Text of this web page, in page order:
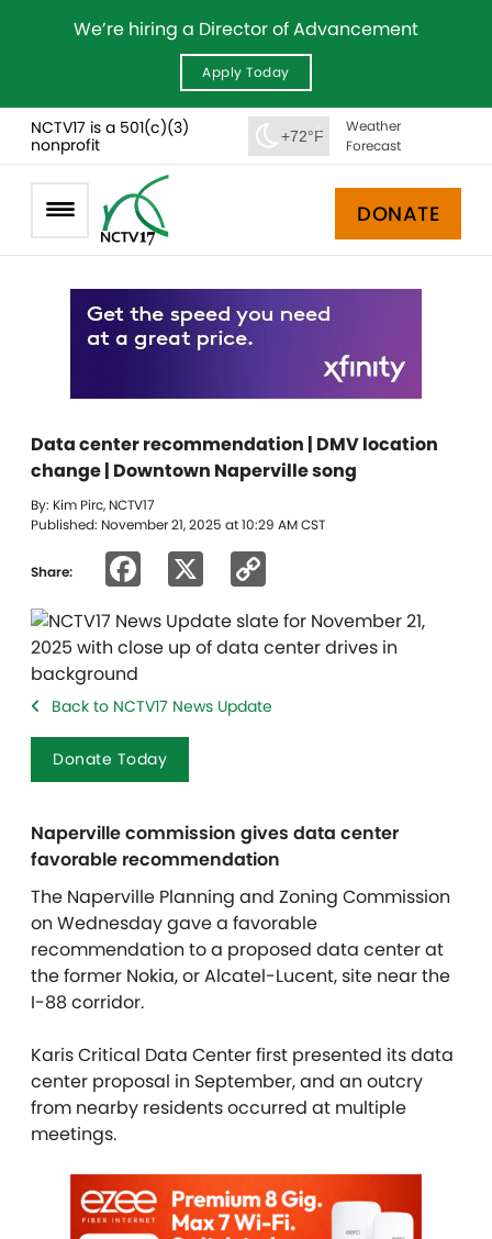
We’re hiring a Director of Advancement
Apply Today
NCTV17 is a 501(c)(3)
nonprofit
+72°F
Weather
Forecast
DONATE
Data center recommendation | DMV location
change | Downtown Naperville song
By: Kim Pirc, NCTV17
Published: November 21, 2025 at 10:29 AM CST
Share: Facebook
Link
Back to NCTV17 News Update
Donate Today
Naperville commission gives data center
favorable recommendation
The Naperville Planning and Zoning Commission
on Wednesday gave a favorable
recommendation to a proposed data center at
the former Nokia, or Alcatel-Lucent, site near the
I-88 corridor.
Karis Critical Data Center first presented its data
center proposal in September, and an outcry
from nearby residents occurred at multiple
meetings.